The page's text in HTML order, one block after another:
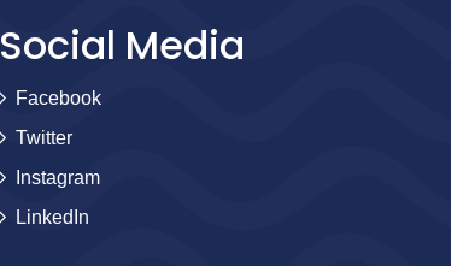
Social Media
Facebook
Twitter
Instagram
LinkedIn